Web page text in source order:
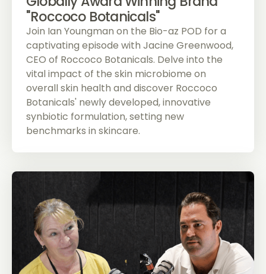
"Roccoco Botanicals"
Join Ian Youngman on the Bio-az POD for a
captivating episode with Jacine Greenwood,
CEO of Roccoco Botanicals. Delve into the
vital impact of the skin microbiome on
overall skin health and discover Roccoco
Botanicals' newly developed, innovative
synbiotic formulation, setting new
benchmarks in skincare.